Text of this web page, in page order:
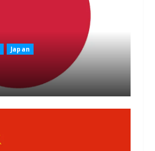
Japan